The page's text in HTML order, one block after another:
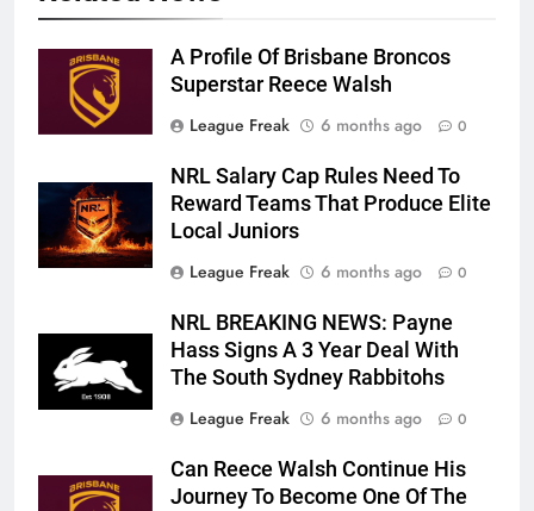
A Profile Of Brisbane Broncos
Superstar Reece Walsh
League Freak
6 months ago 0
NRL Salary Cap Rules Need To
Reward Teams That Produce Elite
Local Juniors
League Freak
6 months ago 0
NRL BREAKING NEWS: Payne
Hass Signs A 3 Year Deal With
The South Sydney Rabbitohs
League Freak
6 months ago 0
Can Reece Walsh Continue His
Journey To Become One Of The